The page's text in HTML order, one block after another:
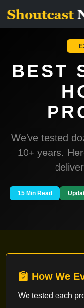
BEST
We've tested
10+ years.
15 Min Read
How We
We tested each